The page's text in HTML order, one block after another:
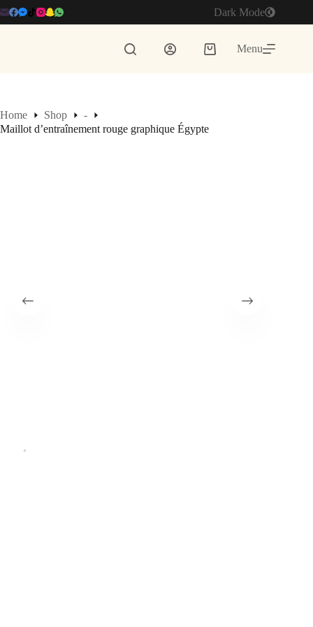
Skip
to
Dark Mode
ShoppingMenu
Home Shop
-
Maillot d’entraînement rouge graphique Égypte